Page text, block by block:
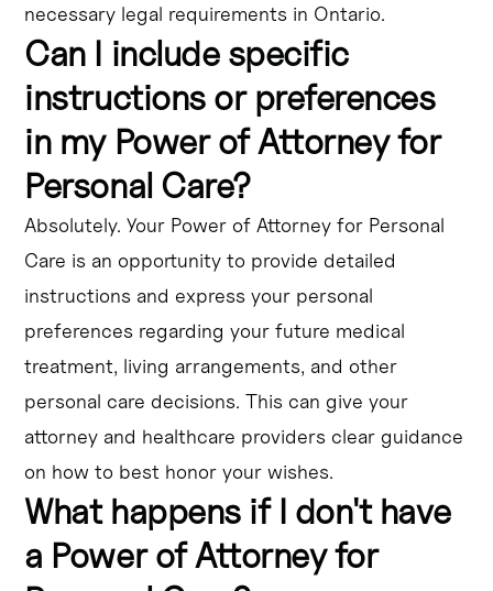
necessary legal requirements in Ontario.
Can I include specific
instructions or preferences
in my Power of Attorney for
Personal Care?
Absolutely. Your Power of Attorney for Personal
Care is an opportunity to provide detailed
instructions and express your personal
preferences regarding your future medical
treatment, living arrangements, and other
personal care decisions. This can give your
attorney and healthcare providers clear guidance
on how to best honor your wishes.
What happens if I don't have
a Power of Attorney for